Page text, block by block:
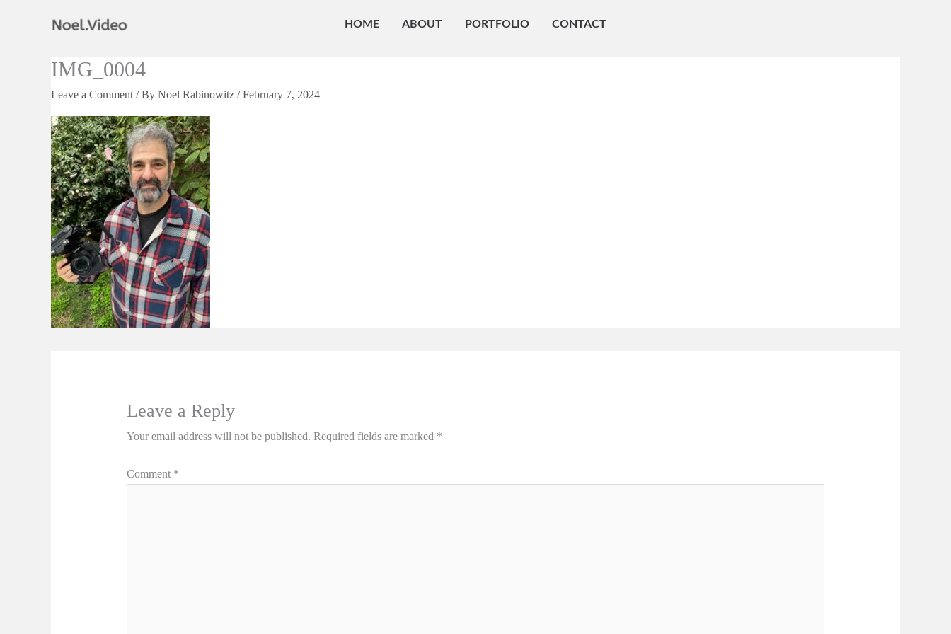
HOME ABOUT PORTFOLIO CONTACT
IMG_0004
Leave a Comment / By Noel Rabinowitz /February 7, 2024
Leave a Reply
Your email address will not be published. Required fields are marked *
Comment *